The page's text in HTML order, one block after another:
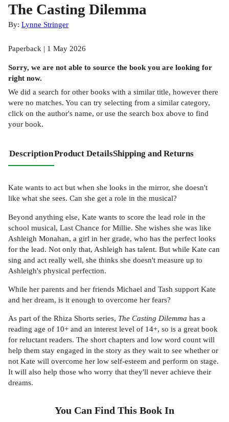
The Casting Dilemma
By: Lynne Stringer
Paperback | 1 May 2026
Sorry, we are not able to source the bookyou are looking for
right now.
We did a search for other books with a similar title, however there
were no matches. You can try selecting from a similar category,
click on the author's name, or use the search box above to find
your book.
DescriptionProduct DetailsShipping and Returns
Kate wants to act but when she looks in the mirror, she doesn't
like what she sees. Can she get a role in the musical?
Beyond anything else, Kate wants to score the lead role in the
school musical, Last Chance for Millie. She wishes she was like
Ashleigh Monahan, a girl in her grade, who has the perfect looks
for the lead. Not only that, Ashleigh has talent. But while Kate can
sing and act really well, she thinks she doesn't measure up to
Ashleigh's physical perfection.
While her parents and her friends Michael and Tash support Kate
and her dream, is it enough to overcome her fears?
As part of the Rhiza Shorts series, The Casting Dilemma has a
reading age of 10+ and an interest level of 14+, so is a great book
for reluctant readers. The short chapters and low word count will
help them stay engaged in the story as they wait to see whether or
not Kate will overcome her low self-esteem and perform on stage.
It will also help those who worry that they'll never achieve their
dreams.
You Can Find This Book In